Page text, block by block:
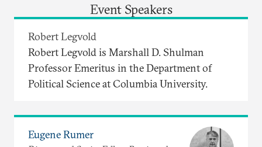
Event Speakers
Robert Legvold
Robert Legvold is Marshall D. Shulman
Professor Emeritus in the Department of
Political Science at Columbia University.
Eugene Rumer